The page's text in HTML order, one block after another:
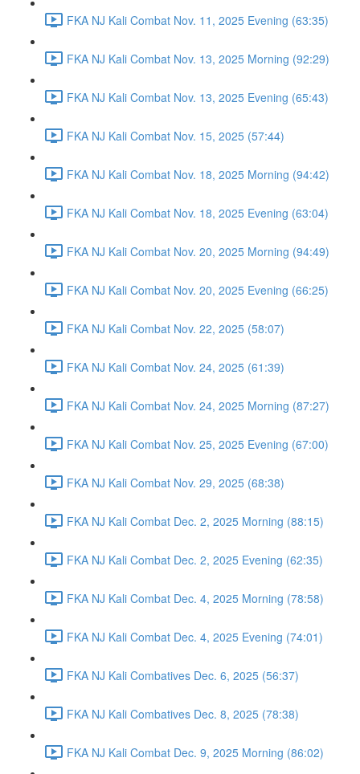
FKA NJ Kali Combat Nov. 11, 2025 Evening (63:35)
FKA NJ Kali Combat Nov. 13, 2025 Morning (92:29)
FKA NJ Kali Combat Nov. 13, 2025 Evening (65:43)
FKA NJ Kali Combat Nov. 15, 2025 (57:44)
FKA NJ Kali Combat Nov. 18, 2025 Morning (94:42)
FKA NJ Kali Combat Nov. 18, 2025 Evening (63:04)
FKA NJ Kali Combat Nov. 20, 2025 Morning (94:49)
FKA NJ Kali Combat Nov. 20, 2025 Evening (66:25)
FKA NJ Kali Combat Nov. 22, 2025 (58:07)
FKA NJ Kali Combat Nov. 24, 2025 (61:39)
FKA NJ Kali Combat Nov. 24, 2025 Morning (87:27)
FKA NJ Kali Combat Nov. 25, 2025 Evening (67:00)
FKA NJ Kali Combat Nov. 29, 2025 (68:38)
FKA NJ Kali Combat Dec. 2, 2025 Morning (88:15)
FKA NJ Kali Combat Dec. 2, 2025 Evening (62:35)
FKA NJ Kali Combat Dec. 4, 2025 Morning (78:58)
FKA NJ Kali Combat Dec. 4, 2025 Evening (74:01)
FKA NJ Kali Combatives Dec. 6, 2025 (56:37)
FKA NJ Kali Combatives Dec. 8, 2025 (78:38)
FKA NJ Kali Combat Dec. 9, 2025 Morning (86:02)